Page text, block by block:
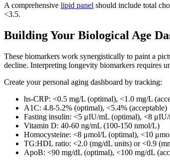
A comprehensive lipid panel should include total
<3.5.
Building Your Biological Age
These biomarkers work synergistically to paint a
decline. Interpreting longevity biomarkers requires
Create your personal aging dashboard by tracking:
hs-CRP: <0.5 mg/L (optimal), <1.0 mg/L
A1C: 4.8-5.2% (optimal), <5.4% (acceptable)
Fasting insulin: <5 μIU/mL (optimal), <8 μIU/
Vitamin D: 40-60 ng/mL (100-150 nmol/L)
Homocysteine: <8 μmol/L (optimal), <10
TG:HDL ratio: <2.0 (mg/dL units) or <0.9
ApoB: <90 mg/dL (optimal), <100 mg/dL